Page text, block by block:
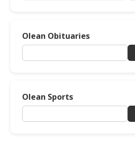
Olean Obituaries
Olean Sports